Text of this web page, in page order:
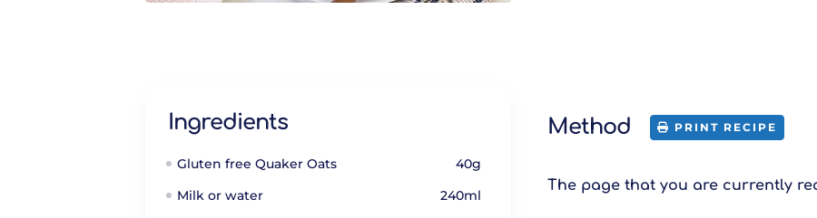
Ingredients
Gluten free Quaker Oats
40g
Milk or water
240ml
Method PRINT RECIPE
The page that you are currently